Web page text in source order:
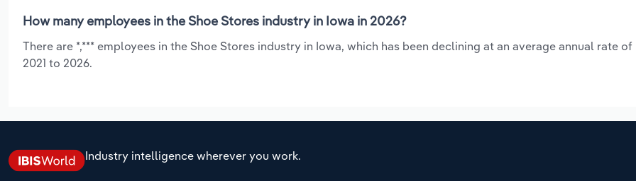
How many employees in the Shoe Stores industry in Iowa in 2026?
There are *,*** employees in the Shoe Stores industry in Iowa, which has been declining at an average annual rate of
2021 to 2026.
Industry intelligence wherever you work.